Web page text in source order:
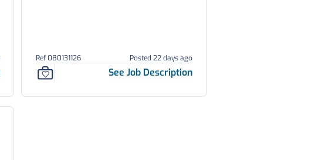
Ref 080131126 Posted 22 days ago
See Job Description